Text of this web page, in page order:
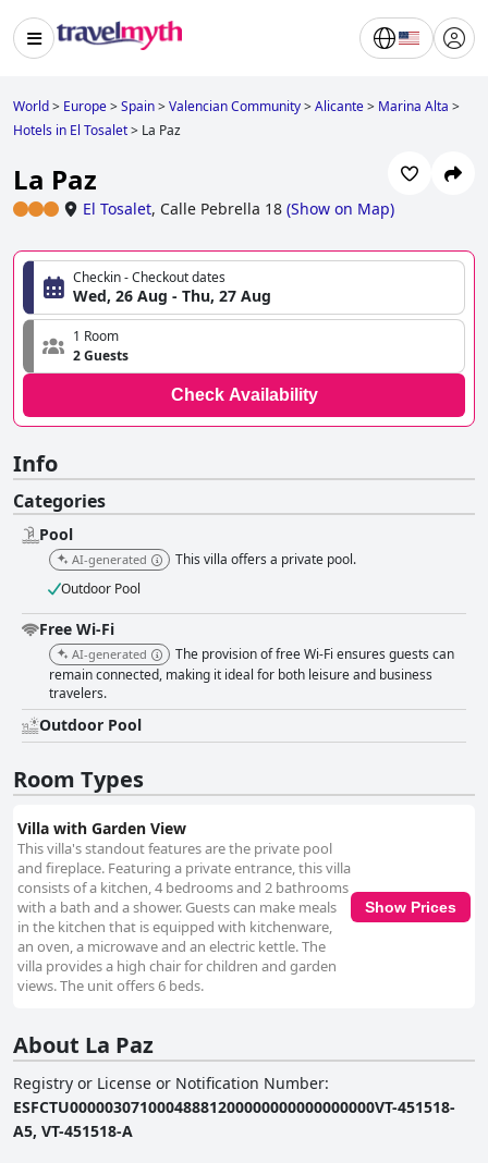
World> Europe>Spain>Valencian Community>Alicante> Marina Alta >
Hotels in El Tosalet> La Paz
La Paz
El Tosalet, Calle Pebrella 18 (Show on Map)
Checkin - Checkout dates
Wed, 26 Aug - Thu, 27 Aug
1 Room
2 Guests
Check Availability
Info
Categories
Pool
AI-generated
This villa offers a private pool.
Outdoor Pool
Free Wi-Fi
AI-generated
The provision of free Wi-Fi ensures guests can
remain connected, making it ideal for both leisure and business
travelers.
Outdoor Pool
Room Types
Villa with Garden View
This villa's standout features are the private pool
and fireplace. Featuring a private entrance, this villa
consists of a kitchen, 4 bedrooms and 2 bathrooms
with a bath and a shower. Guests can make meals
in the kitchen that is equipped with kitchenware,
an oven, a microwave and an electric kettle. The
villa provides a high chair for children and garden
views. The unit offers 6 beds.
Show Prices
About La Paz
Registry or License or Notification Number:
ESFCTU00000307100048881200000000000000000VT-451518-
A5, VT-451518-A